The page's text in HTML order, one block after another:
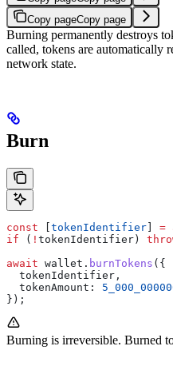
Copy pageCopy page
Burning permanently destroys
called, tokens are automatically
network state.
Burn
const tokenIdentifier =
if ( ! tokenIdentifier )
await wallet . burnTokens ({
  tokenIdentifier
,
  tokenAmount:
});
Burning is irreversible. Burned